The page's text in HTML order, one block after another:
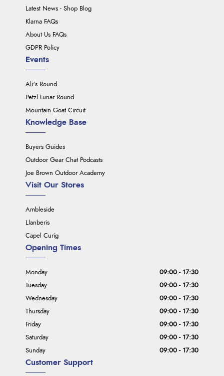
Latest News - Shop Blog
Klarna FAQs
About Us FAQs
GDPR Policy
Events
Ali's Round
Petzl Lunar Round
Mountain Goat Circuit
Knowledge Base
Buyers Guides
Outdoor Gear Chat Podcasts
Joe Brown Outdoor Academy
Visit Our Stores
Ambleside
Llanberis
Capel Curig
Customer Support
Opening Times
Monday
09:00 - 17:30
Tuesday
09:00 - 17:30
Wednesday
09:00 - 17:30
Thursday
09:00 - 17:30
Friday
09:00 - 17:30
Saturday
09:00 - 17:30
Sunday
09:00 - 17:30